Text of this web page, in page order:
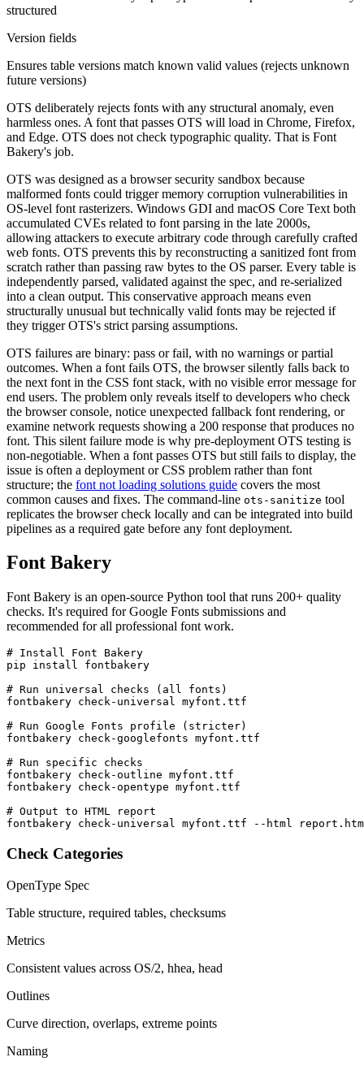
structured
Version fields
Ensures table versions match known valid values (rejects unknown
future versions)
OTS deliberately rejects fonts with any structural anomaly, even
harmless ones. A font that passes OTS will load in Chrome, Firefox,
and Edge. OTS does not check typographic quality. That is Font
Bakery's job.
OTS was designed as a browser security sandbox because
malformed fonts could trigger memory corruption vulnerabilities in
OS-level font rasterizers. Windows GDI and macOS Core Text both
accumulated CVEs related to font parsing in the late 2000s,
allowing attackers to execute arbitrary code through carefully crafted
web fonts. OTS prevents this by reconstructing a sanitized font from
scratch rather than passing raw bytes to the OS parser. Every table is
independently parsed, validated against the spec, and re-serialized
into a clean output. This conservative approach means even
structurally unusual but technically valid fonts may be rejected if
they trigger OTS's strict parsing assumptions.
OTS failures are binary: pass or fail, with no warnings or partial
outcomes. When a font fails OTS, the browser silently falls back to
the next font in the CSS font stack, with no visible error message for
end users. The problem only reveals itself to developers who check
the browser console, notice unexpected fallback font rendering, or
examine network requests showing a 200 response that produces no
font. This silent failure mode is why pre-deployment OTS testing is
non-negotiable. When a font passes OTS but still fails to display, the
issue is often a deployment or CSS problem rather than font
structure; the font not loading solutions guide covers the most
common causes and fixes. The command-line ots-sanitize tool
replicates the browser check locally and can be integrated into build
pipelines as a required gate before any font deployment.
Font Bakery
Font Bakery is an open-source Python tool that runs 200+ quality
checks. It's required for Google Fonts submissions and
recommended for all professional font work.
# Install Font Bakery
pip install fontbakery
# Run universal checks (all fonts)
fontbakery check-universal myfont.ttf
# Run Google Fonts profile (stricter)
fontbakery check-googlefonts myfont.ttf
# Run specific checks
fontbakery check-outline myfont.ttf
fontbakery check-opentype myfont.ttf
# Output to HTML report
fontbakery check-universal myfont.ttf --html
Check Categories
OpenType Spec
Table structure, required tables, checksums
Metrics
Consistent values across OS/2, hhea, head
Outlines
Curve direction, overlaps, extreme points
Naming